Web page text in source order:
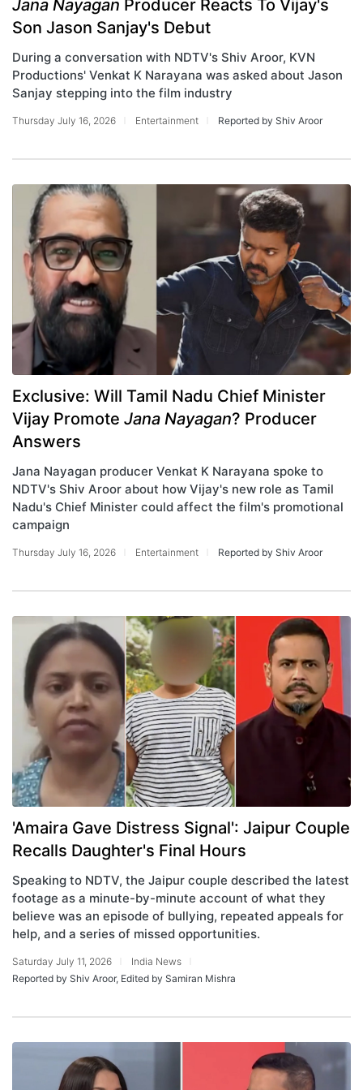
Jana Nayagan Producer Reacts To Vijay's
Son Jason Sanjay's Debut
During a conversation with NDTV's Shiv Aroor, KVN
Productions' Venkat K Narayana was asked about Jason
Sanjay stepping into the film industry
Thursday July 16, 2026 Entertainment Reported by Shiv Aroor
Exclusive: Will Tamil Nadu Chief Minister
Vijay Promote Jana Nayagan? Producer
Answers
Jana Nayagan producer Venkat K Narayana spoke to
NDTV's Shiv Aroor about how Vijay's new role as Tamil
Nadu's Chief Minister could affect the film's promotional
campaign
Thursday July 16, 2026 Entertainment Reported by Shiv Aroor
'Amaira Gave Distress Signal': Jaipur Couple
Recalls Daughter's Final Hours
Speaking to NDTV, the Jaipur couple described the latest
footage as a minute-by-minute account of what they
believe was an episode of bullying, repeated appeals for
help, and a series of missed opportunities.
Saturday July 11, 2026
India News
Reported by Shiv Aroor, Edited by Samiran Mishra